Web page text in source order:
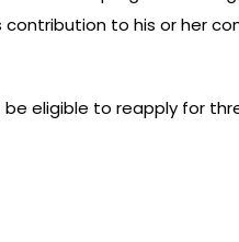
to his or her
eligible to reapply for